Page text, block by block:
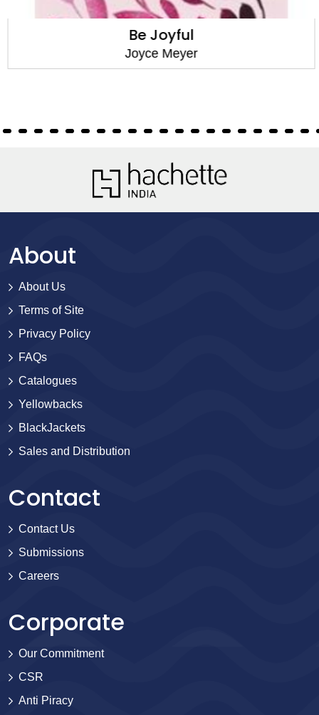
Be Joyful
Joyce Meyer
About
About Us
Terms of Site
Privacy Policy
FAQs
Catalogues
Yellowbacks
BlackJackets
Sales and Distribution
Contact
Contact Us
Submissions
Careers
Corporate
Our Commitment
CSR
Anti Piracy